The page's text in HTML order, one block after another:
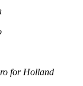
for Holland